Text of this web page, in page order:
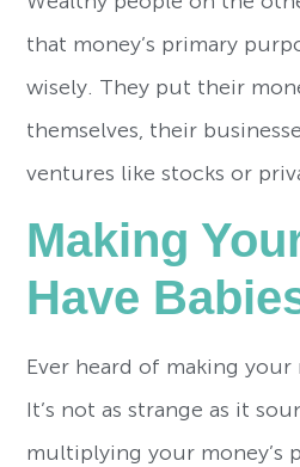
that money’s primary
wisely. They put their
themselves, their
ventures like stocks or
Making
Have
Ever heard of making your
It’s not as strange as it
multiplying your money’s